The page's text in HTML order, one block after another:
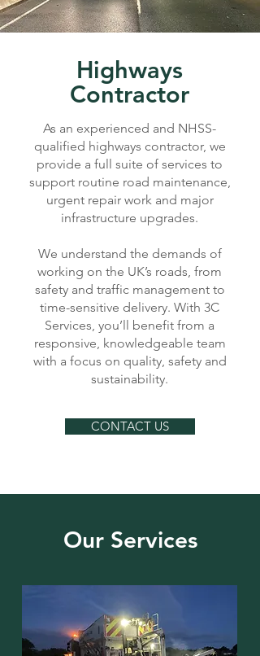
Highways
Contractor
As an experienced and NHSS-
qualified highways contractor, we
provide a full suite of services to
support routine road maintenance,
urgent repair work and major
infrastructure upgrades.
We understand the demands of
working on the UK’s roads, from
safety and traffic management to
time-sensitive delivery. With 3C
Services, you’ll benefit from a
responsive, knowledgeable team
with a focus on quality, safety and
sustainability.
CONTACT US
Our Services